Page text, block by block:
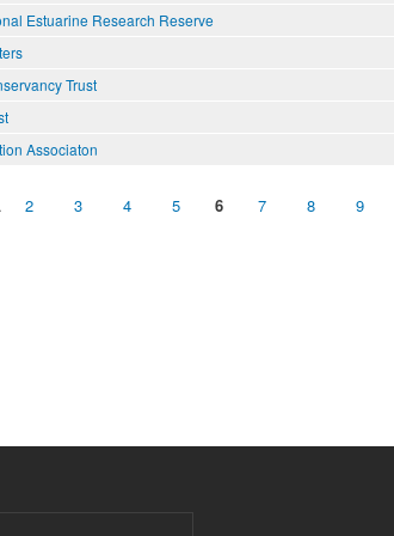
Estuarine Research Reserve
Trust
Associaton
2 3 4 5 6 7 8 9